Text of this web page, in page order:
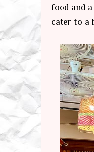
food and
cater to a